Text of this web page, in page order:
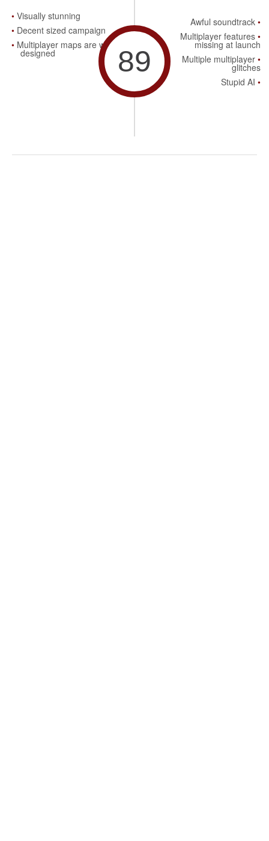
Visually stunning
Decent sized campaign
Multiplayer maps are well
designed 89
Awful soundtrack
Multiplayer features
missing at launch
Multiple multiplayer
glitches
Stupid AI